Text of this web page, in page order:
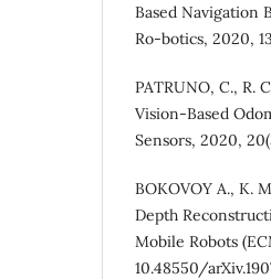
Based Navigation
Ro-botics, 2020,
PATRUNO, C., R.
Vision-Based
Sensors, 2020,
BOKOVOY A., K.
Depth
Mobile Robots
10.48550/